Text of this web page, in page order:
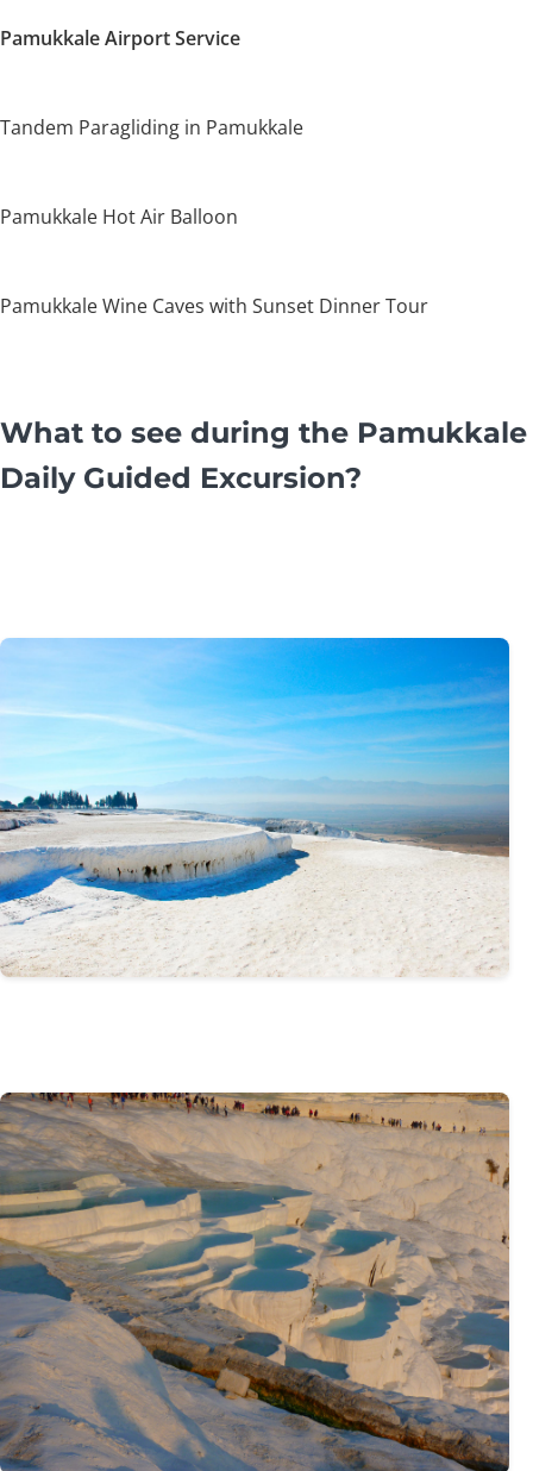
Pamukkale Airport Service
Tandem Paragliding in Pamukkale
Pamukkale Hot Air Balloon
Pamukkale Wine Caves with Sunset Dinner Tour
What to see during the Pamukkale
Daily Guided Excursion?